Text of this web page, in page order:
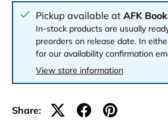
Pickup available at AFK
In-stock products are usually
preorders on release date. In
for our availability confirmation
View store information
Share: